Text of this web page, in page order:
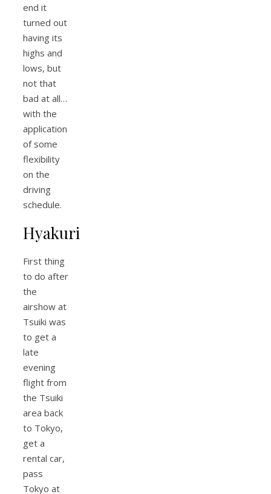
end it
turned out
having its
highs and
lows, but
not that
bad at all…
with the
application
of some
flexibility
on the
driving
schedule.
Hyakuri
First thing
to do after
the
airshow at
Tsuiki was
to get a
late
evening
flight from
the Tsuiki
area back
to Tokyo,
get a
rental car,
pass
Tokyo at